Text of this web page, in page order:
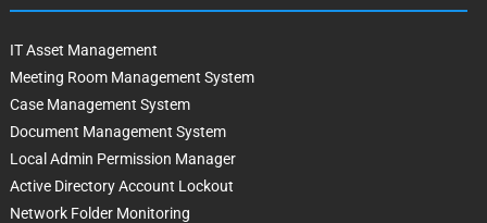
IT Asset Management
Meeting Room Management System
Case Management System
Document Management System
Local Admin Permission Manager
Active Directory Account Lockout
Network Folder Monitoring